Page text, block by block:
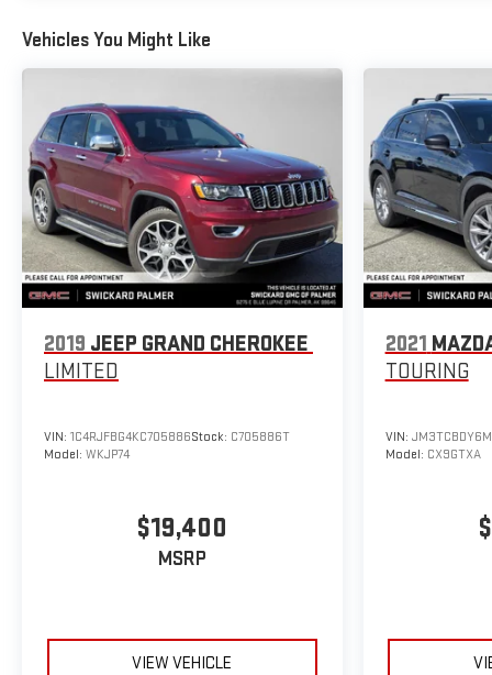
Vehicles You Might Like
2019 JEEP GRAND CHEROKEE
LIMITED
VIN: 1C4RJFBG4KC705886Stock: C705886T
Model: WKJP74
$19,400
MSRP
VIEW VEHICLE
2021
TOURING
VIN:
Model: CX9GTXA